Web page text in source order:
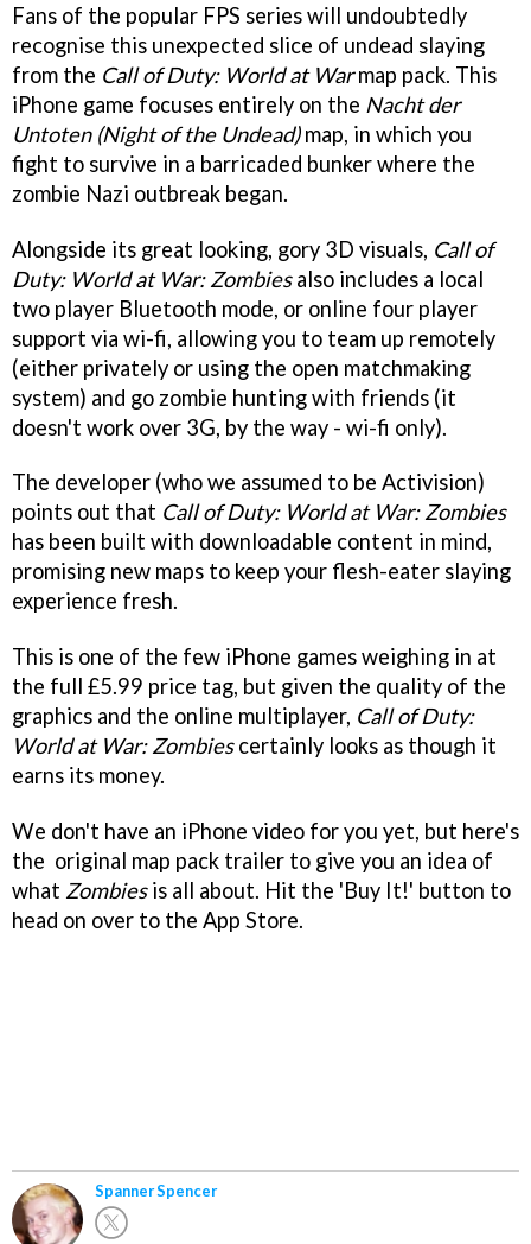
Fans of the popular FPS series will undoubtedly
recognise this unexpected slice of undead slaying
from the Call of Duty: World at Warmap pack. This
iPhone game focuses entirely on the Nacht der
Untoten (Night of the Undead)map, in which you
fight to survive in a barricaded bunker where the
zombie Nazi outbreak began.
Alongside its great looking, gory 3D visuals, Call of
Duty: World at War: Zombiesalso includes a local
two player Bluetooth mode, or online four player
support via wi-fi, allowing you to team up remotely
(either privately or using the open matchmaking
system) and go zombie hunting with friends (it
doesn't work over 3G, by the way - wi-fi only).
The developer (who we assumed to be Activision)
points out that Call of Duty: World at War: Zombies
has been built with downloadable content in mind,
promising new maps to keep your flesh-eater slaying
experience fresh.
This is one of the few iPhone games weighing in at
the full £5.99 price tag, but given the quality of the
graphics and the online multiplayer, Call of Duty:
World at War: Zombiescertainly looks as though it
earns its money.
We don't have an iPhone video for you yet, but here's
the original map pack trailer to give you an idea of
what Zombiesis all about. Hit the 'Buy It!' button to
head on over to the App Store.
Spanner Spencer